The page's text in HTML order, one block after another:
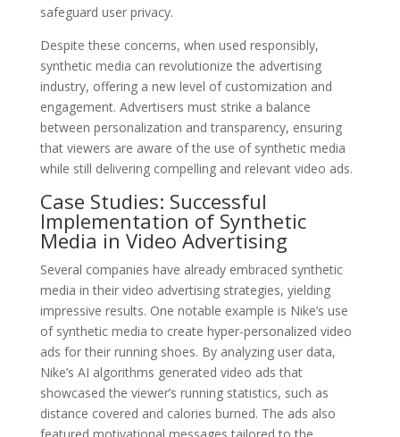
safeguard user privacy.
Despite these concerns, when used responsibly,
synthetic media can revolutionize the advertising
industry, offering a new level of customization and
engagement. Advertisers must strike a balance
between personalization and transparency, ensuring
that viewers are aware of the use of synthetic media
while still delivering compelling and relevant video ads.
Case Studies: Successful
Implementation of Synthetic
Media in Video Advertising
Several companies have already embraced synthetic
media in their video advertising strategies, yielding
impressive results. One notable example is Nike’s use
of synthetic media to create hyper-personalized video
ads for their running shoes. By analyzing user data,
Nike’s AI algorithms generated video ads that
showcased the viewer’s running statistics, such as
distance covered and calories burned. The ads also